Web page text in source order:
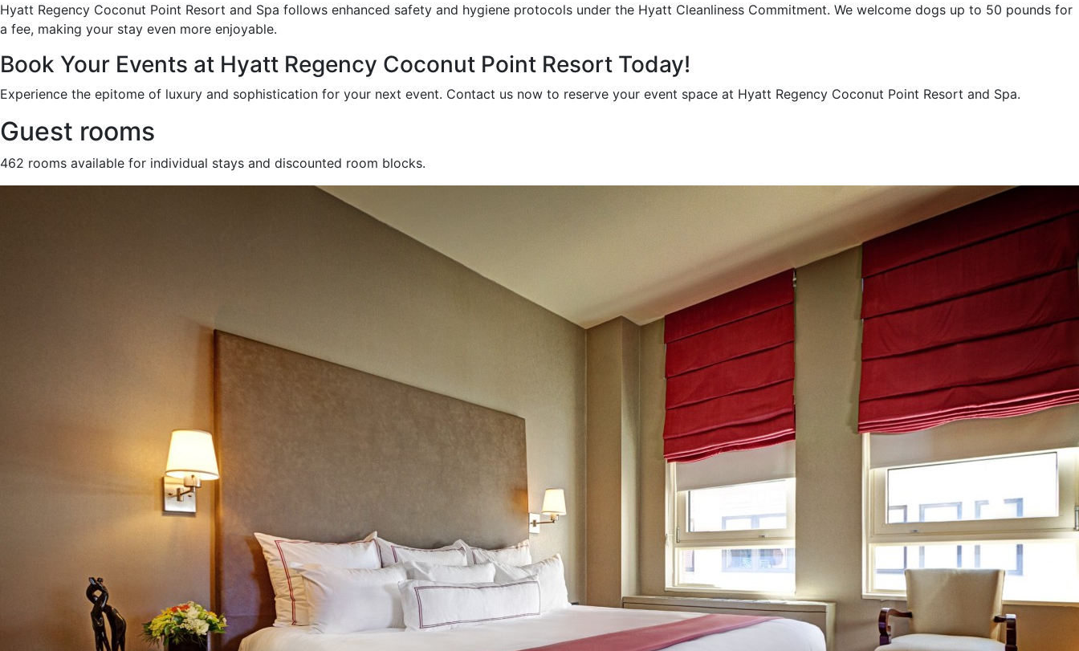
Hyatt Regency Coconut Point Resort and Spa follows enhanced safety and hygiene protocols under the Hyatt Cleanliness Commitment. We welcome dogs up to 50 pounds for
a fee, making your stay even more enjoyable.
Book Your Events at Hyatt Regency Coconut Point Resort Today!
Experience the epitome of luxury and sophistication for your next event. Contact us now to reserve your event space at Hyatt Regency Coconut Point Resort and Spa.
Guest rooms
462 rooms available for individual stays and discounted room blocks.